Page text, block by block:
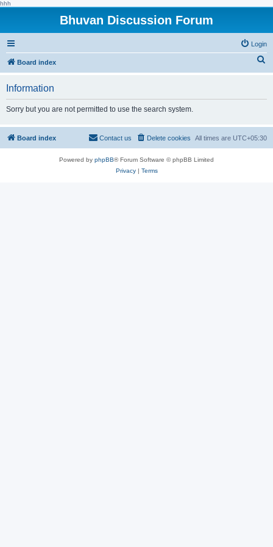
hhh
Bhuvan Discussion Forum
Login
Board index
h
Information
Sorry but you are not permitted to use the search system.
Board index All times are UTC+05:30
Delete cookies
Contact us
Powered by phpBB® Forum Software © phpBB Limited
Privacy| Terms